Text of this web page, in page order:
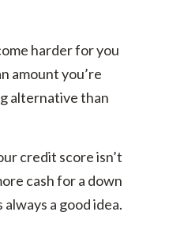
harder for you
amount you’re
alternative than
credit score isn’t
cash for a down
a good idea.